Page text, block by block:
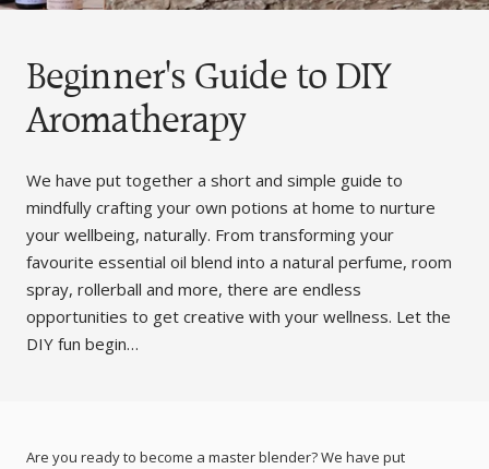
Beginner's Guide to DIY
Aromatherapy
We have put together a short and simple guide to
mindfully crafting your own potions at home to nurture
your wellbeing, naturally. From transforming your
favourite essential oil blend into a natural perfume, room
spray, rollerball and more, there are endless
opportunities to get creative with your wellness. Let the
DIY fun begin…
Are you ready to become a master blender? We have put